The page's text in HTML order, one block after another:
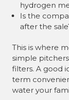
hydrogen
Is the
after the
This is where
simple
filters. A good
term
water your